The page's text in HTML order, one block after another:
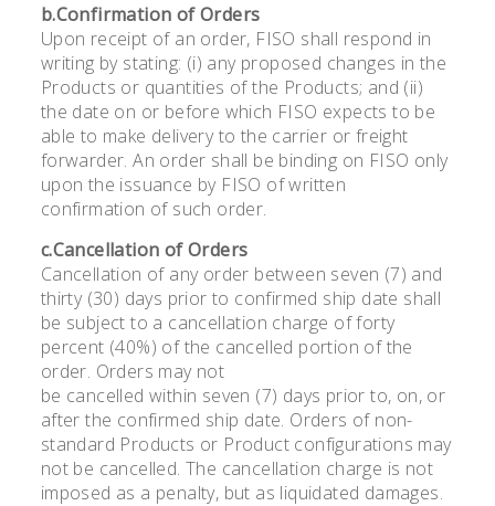
b.Confirmation of Orders
Upon receipt of an order, FISO shall respond in
writing by stating: (i) any proposed changes in the
Products or quantities of the Products; and (ii)
the date on or before which FISO expects to be
able to make delivery to the carrier or freight
forwarder. An order shall be binding on FISO only
upon the issuance by FISO of written
confirmation of such order.
c.Cancellation of Orders
Cancellation of any order between seven (7) and
thirty (30) days prior to confirmed ship date shall
be subject to a cancellation charge of forty
percent (40%) of the cancelled portion of the
order. Orders may not
be cancelled within seven (7) days prior to, on, or
after the confirmed ship date. Orders of non-
standard Products or Product configurations may
not be cancelled. The cancellation charge is not
imposed as a penalty, but as liquidated damages.